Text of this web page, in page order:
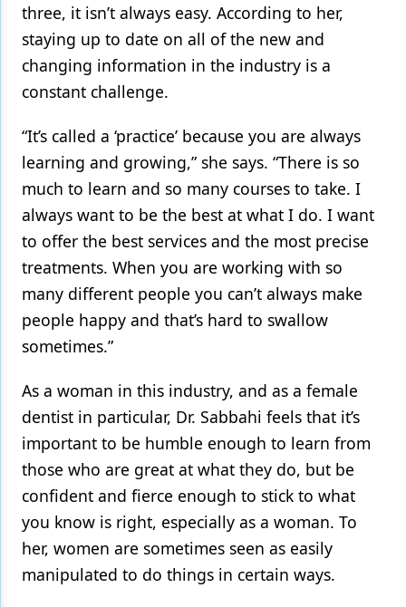
three, it isn’t always easy. According to her,
staying up to date on all of the new and
changing information in the industry is a
constant challenge.
“It’s called a ‘practice’ because you are always
learning and growing,” she says. “There is so
much to learn and so many courses to take. I
always want to be the best at what I do. I want
to offer the best services and the most precise
treatments. When you are working with so
many different people you can’t always make
people happy and that’s hard to swallow
sometimes.”
As a woman in this industry, and as a female
dentist in particular, Dr. Sabbahi feels that it’s
important to be humble enough to learn from
those who are great at what they do, but be
confident and fierce enough to stick to what
you know is right, especially as a woman. To
her, women are sometimes seen as easily
manipulated to do things in certain ways.